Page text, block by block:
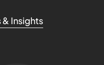
& Insights